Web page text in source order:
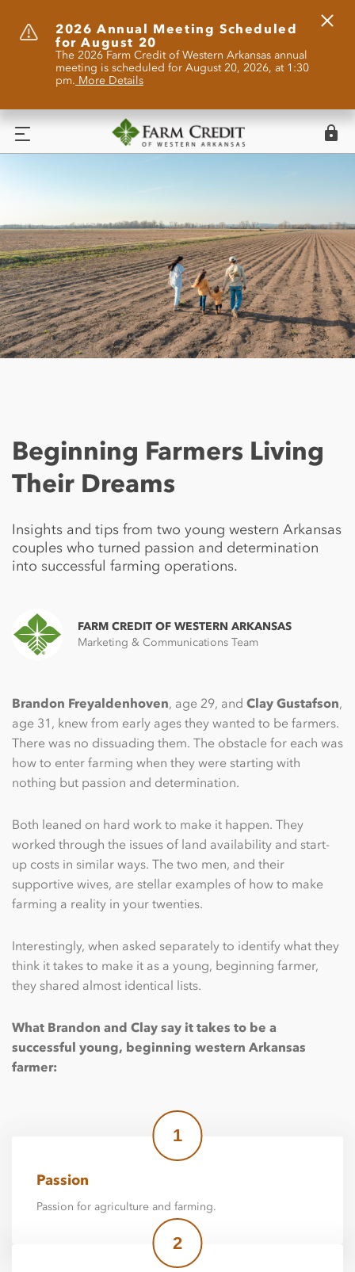
2026 Annual Meeting Scheduled
for August 20
The 2026 Farm Credit of Western Arkansas annual
meeting is scheduled for August 20, 2026, at 1:30
pm. More Details
Menu
Beginning Farmers Living
Their Dreams
Insights and tips from two young western Arkansas
couples who turned passion and determination
into successful farming operations.
FARM CREDIT OF WESTERN ARKANSAS
Marketing & Communications Team
Brandon Freyaldenhoven, age 29, and Clay Gustafson,
age 31, knew from early ages they wanted to be farmers.
There was no dissuading them. The obstacle for each was
how to enter farming when they were starting with
nothing but passion and determination.
Both leaned on hard work to make it happen. They
worked through the issues of land availability and start-
up costs in similar ways. The two men, and their
supportive wives, are stellar examples of how to make
farming a reality in your twenties.
Interestingly, when asked separately to identify what they
think it takes to make it as a young, beginning farmer,
they shared almost identical lists.
What Brandon and Clay say it takes to be a
successful young, beginning western Arkansas
farmer:
1
Passion
Passion for agriculture and farming.
2